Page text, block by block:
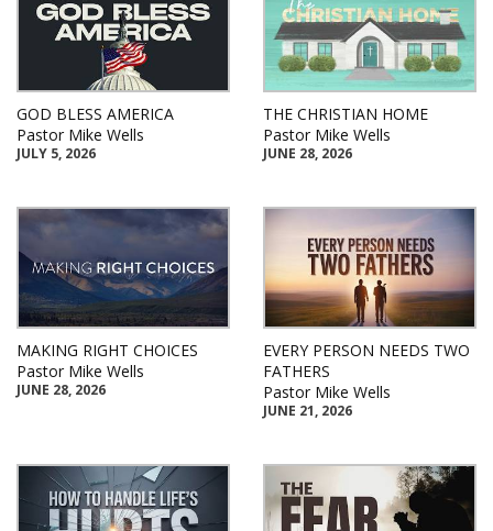
GOD BLESS AMERICA
Pastor Mike Wells
JULY 5, 2026
THE CHRISTIAN HOME
Pastor Mike Wells
JUNE 28, 2026
MAKING RIGHT CHOICES
Pastor Mike Wells
JUNE 28, 2026
EVERY PERSON NEEDS TWO
FATHERS
Pastor Mike Wells
JUNE 21, 2026